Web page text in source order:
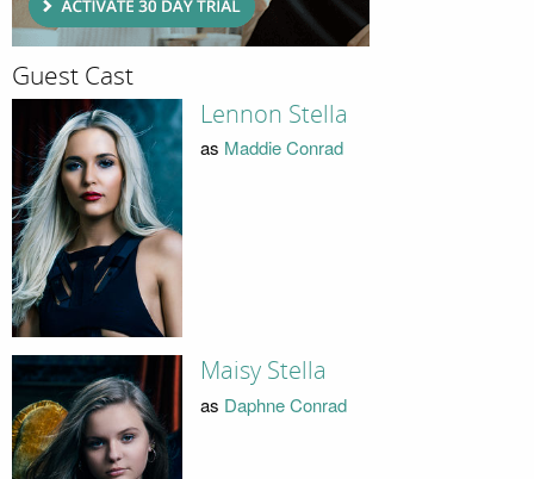
Guest Cast
Lennon Stella
as Maddie Conrad
Maisy Stella
as Daphne Conrad